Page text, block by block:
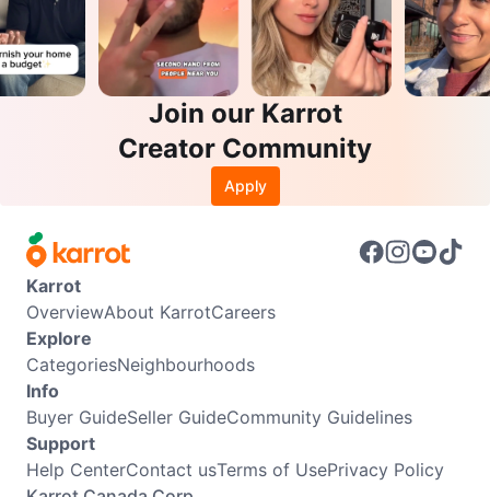
Join our Karrot
Creator Community
Apply
Karrot
OverviewAbout KarrotCareers
Explore
CategoriesNeighbourhoods
Info
Buyer GuideSeller GuideCommunity Guidelines
Support
Help CenterContact usTerms of UsePrivacy Policy